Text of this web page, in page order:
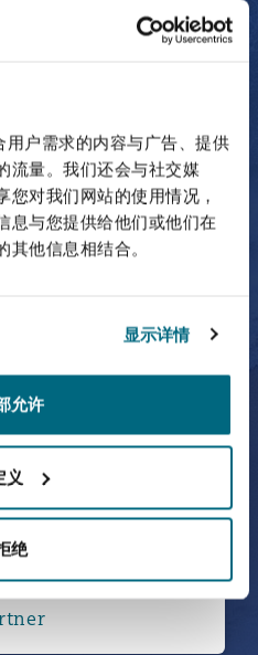
户需求的内容与广告、提供
流量。我们还会与社交媒
您对我们网站的使用情况，
息与您提供给他们或他们在
他信息相结合。
显示详情
允许
义
绝
Fernando Escamilla
Escamilla